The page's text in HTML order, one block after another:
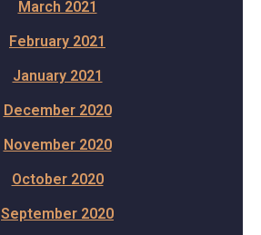
March 2021
February 2021
January 2021
December 2020
November 2020
October 2020
September 2020